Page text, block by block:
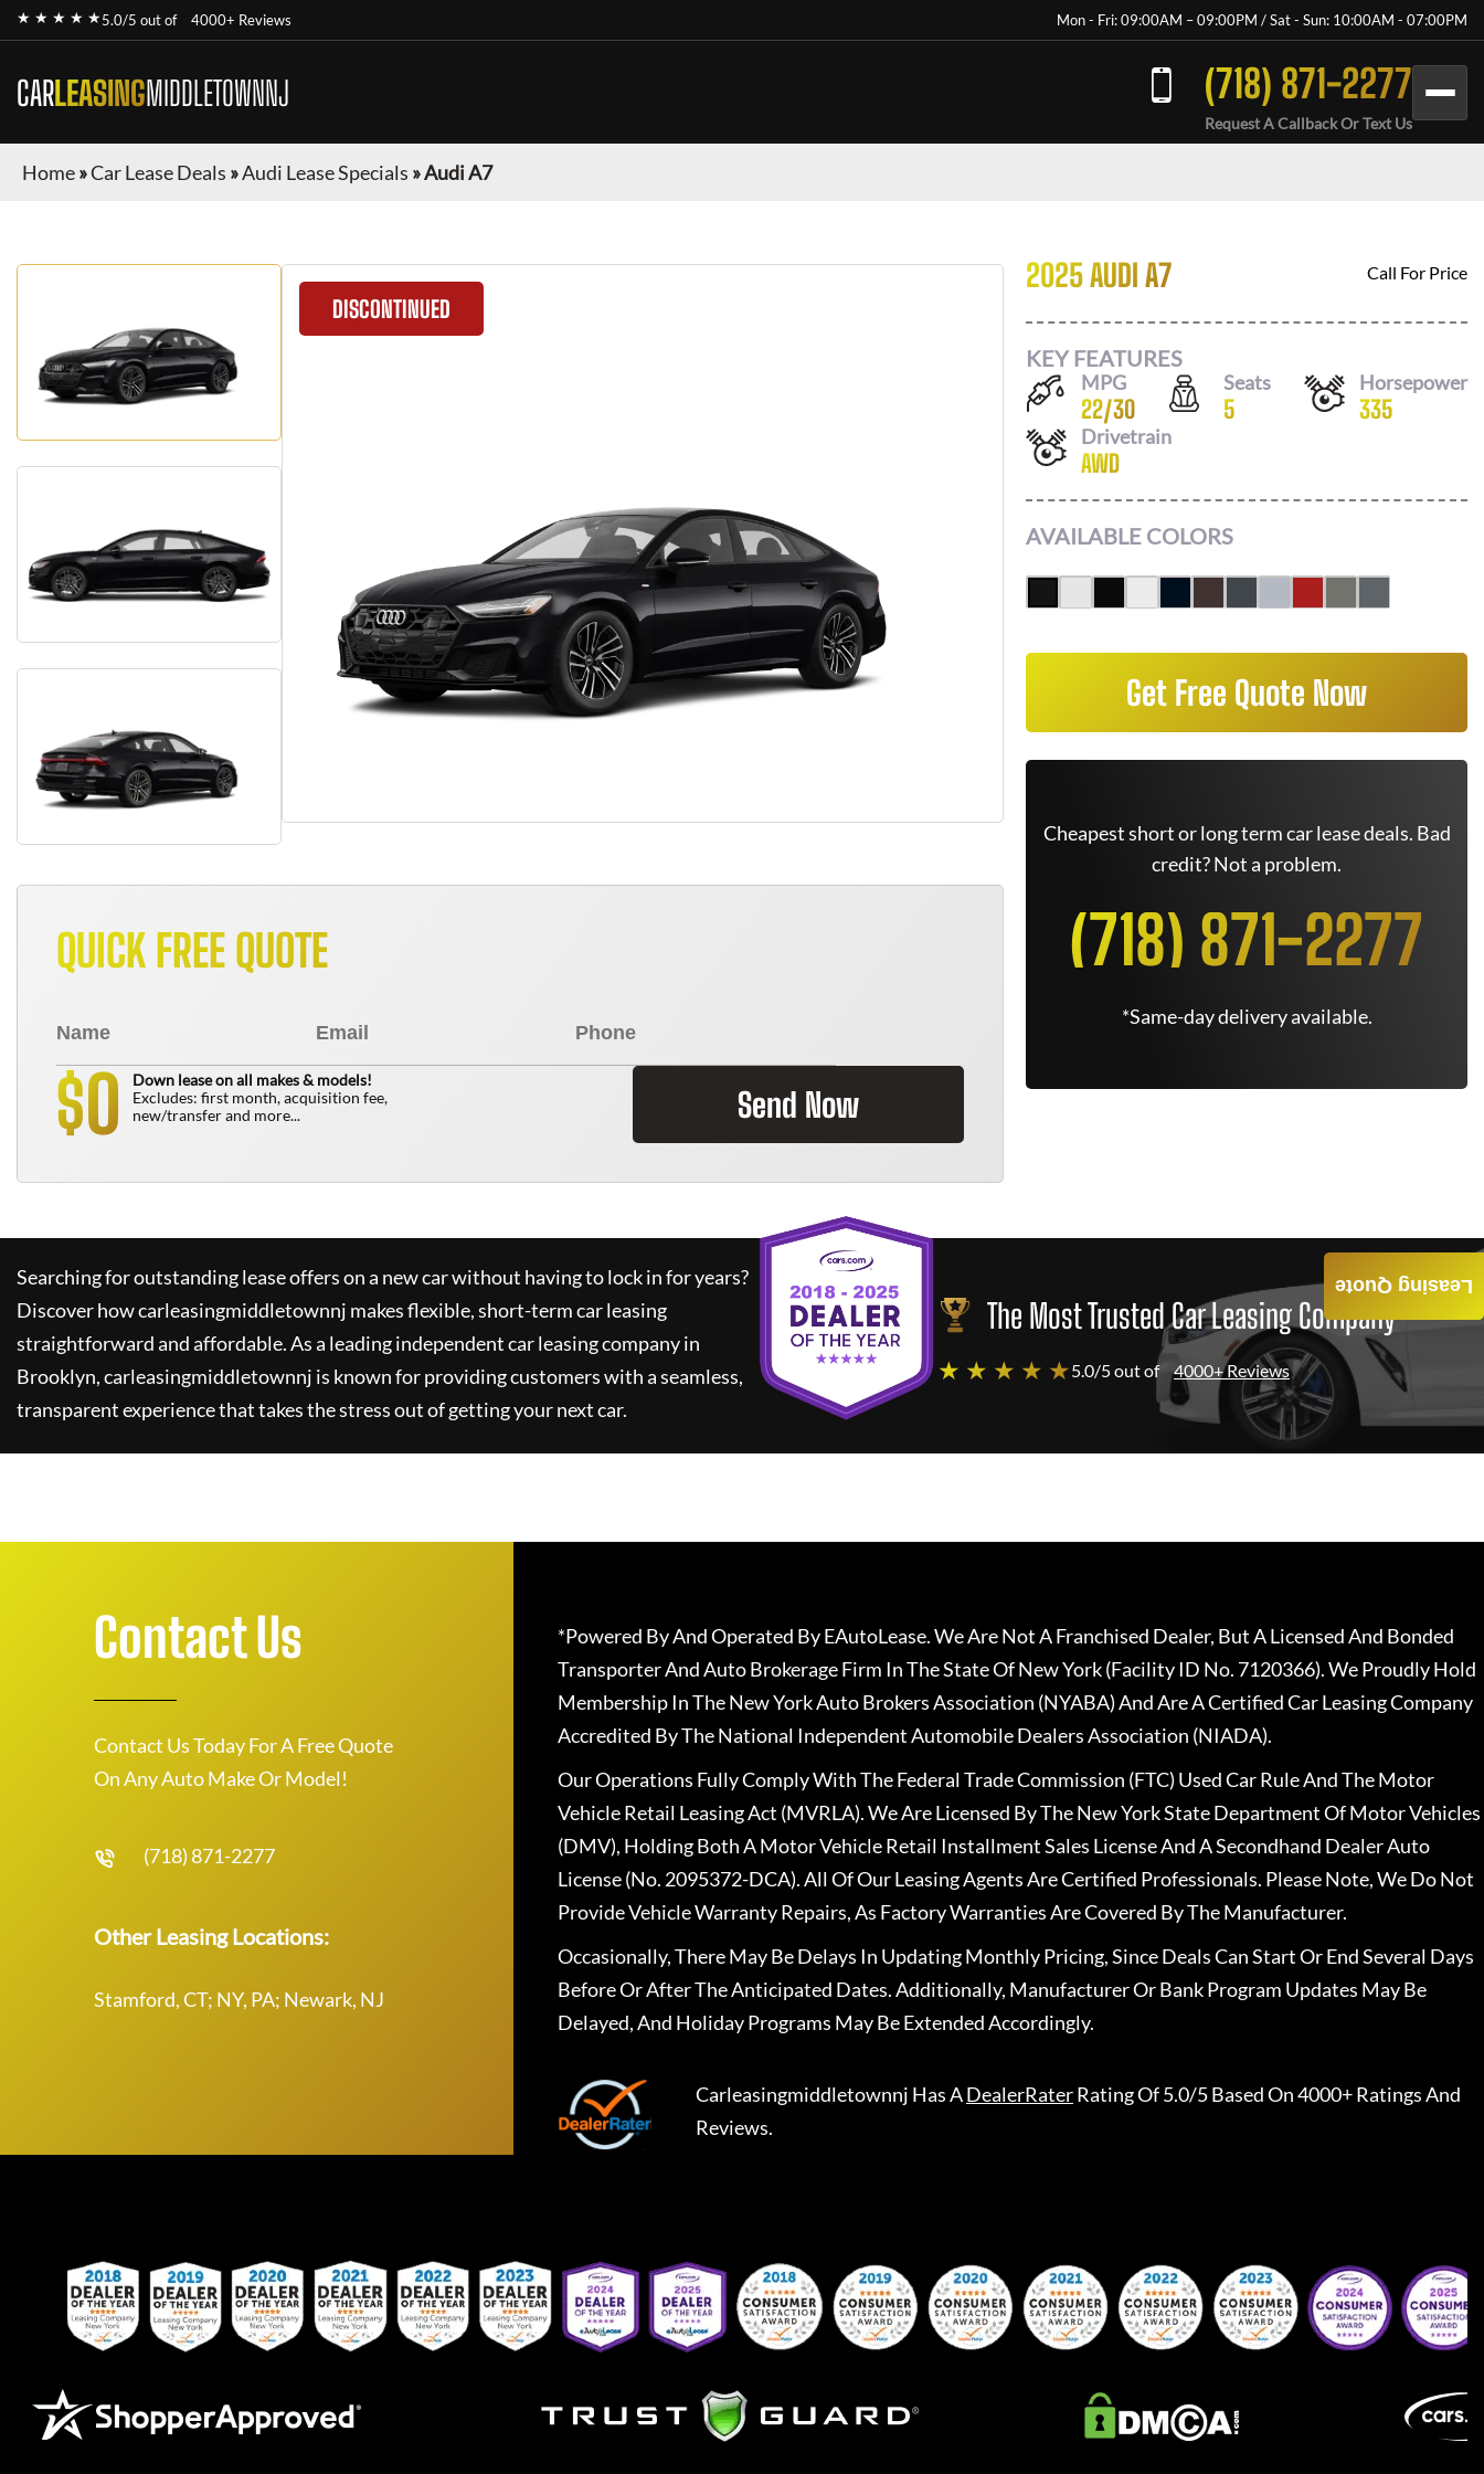
★ ★ ★ ★ ★5.0/5 out of 4000+ Reviews Mon - Fri: 09:00AM – 09:00PM / Sat - Sun: 10:00AM - 07:00PM
CARLEASINGMIDDLETOWNNJ (718) 871-2277
Request A Callback Or Text Us
Home»Car Lease Deals »Audi Lease Specials »Audi A7
DISCONTINUED
QUICK FREE QUOTE
$0
Down lease on all makes & models!
Excludes: first month, acquisition fee,
new/transfer and more...
Send Now
2025 AUDI A7 Call For Price
KEY FEATURES
MPG
22/30
Seats
5
Horsepower
335
Drivetrain
AWD
AVAILABLE COLORS
Get Free Quote Now
Cheapest short or long term car lease deals. Bad
credit? Not a problem.
(718) 871-2277
*Same-day delivery available.
Searching for outstanding lease offers on a new car without having to lock in for years?
Discover howcarleasingmiddletownnj makes flexible, short-term car leasing
straightforward and affordable. As a leading independent car leasing company in
Brooklyn,carleasingmiddletownnj is known for providing customers with a seamless,
transparent experience that takes the stress out of getting your next car.
The Most Trusted Car Leasing Company
★ ★ ★ ★ ★5.0/5 out of 4000+ Reviews
Leasing Quote
Contact Us
Contact Us Today For A Free Quote
On Any Auto Make Or Model!
(718) 871-2277
Other Leasing Locations:
Stamford, CT; NY, PA; Newark, NJ
*Powered By And Operated By EAutoLease. We Are Not A Franchised Dealer, But A Licensed And Bonded
Transporter And Auto Brokerage Firm In The State Of New York (Facility ID No. 7120366). We Proudly Hold
Membership In The New York Auto Brokers Association (NYABA) And Are A Certified Car Leasing Company
Accredited By The National Independent Automobile Dealers Association (NIADA).
Our Operations Fully Comply With The Federal Trade Commission (FTC) Used Car Rule And The Motor
Vehicle Retail Leasing Act (MVRLA). We Are Licensed By The New York State Department Of Motor Vehicles
(DMV), Holding Both A Motor Vehicle Retail Installment Sales License And A Secondhand Dealer Auto
License (No. 2095372-DCA). All Of Our Leasing Agents Are Certified Professionals. Please Note, We Do Not
Provide Vehicle Warranty Repairs, As Factory Warranties Are Covered By The Manufacturer.
Occasionally, There May Be Delays In Updating Monthly Pricing, Since Deals Can Start Or End Several Days
Before Or After The Anticipated Dates. Additionally, Manufacturer Or Bank Program Updates May Be
Delayed, And Holiday Programs May Be Extended Accordingly.
Carleasingmiddletownnj Has ADealerRaterRating Of 5.0/5 Based On 4000+ Ratings And
Reviews.